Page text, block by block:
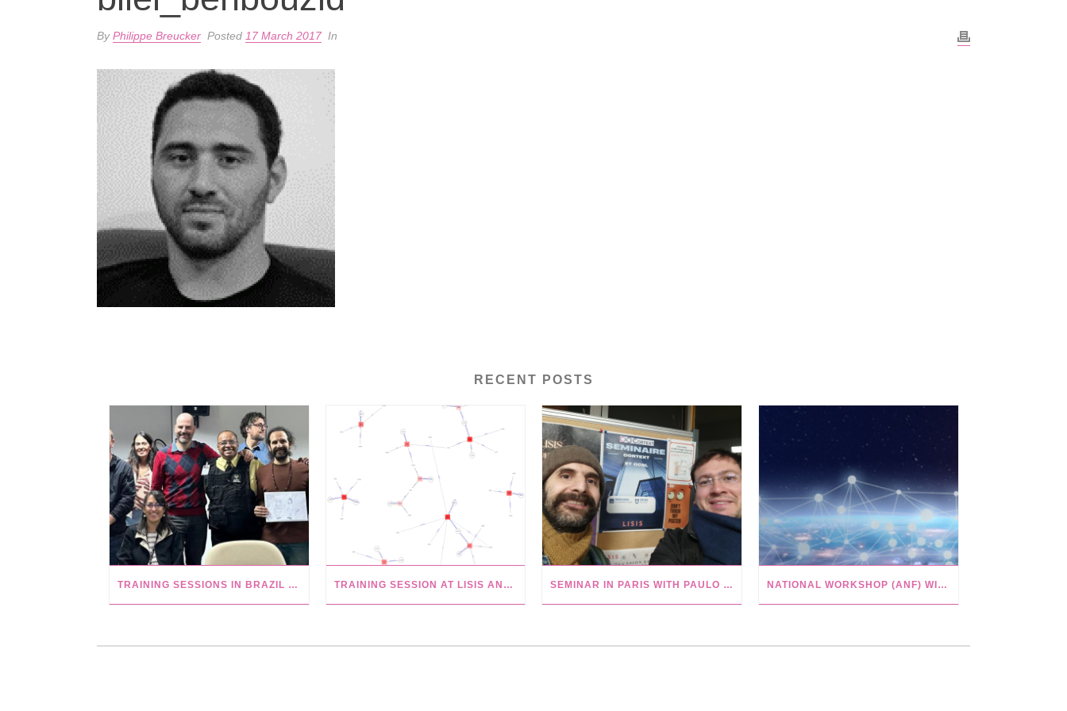
ByPhilippe Breucker Posted 17 March 2017 In
RECENT POSTS
TRAINING SESSIONS IN BRAZIL AT USP, CAPES AND UFBA TRAINING SESSION AT LISIS AND WIKIVERSITY TUTORIALS SEMINAR IN PARIS WITH PAULO MEIRELLES FROM UNIVERSITY OF SÃO PAULO NATIONAL WORKSHOP (ANF) WITH ISTEX IN NANCY, FR